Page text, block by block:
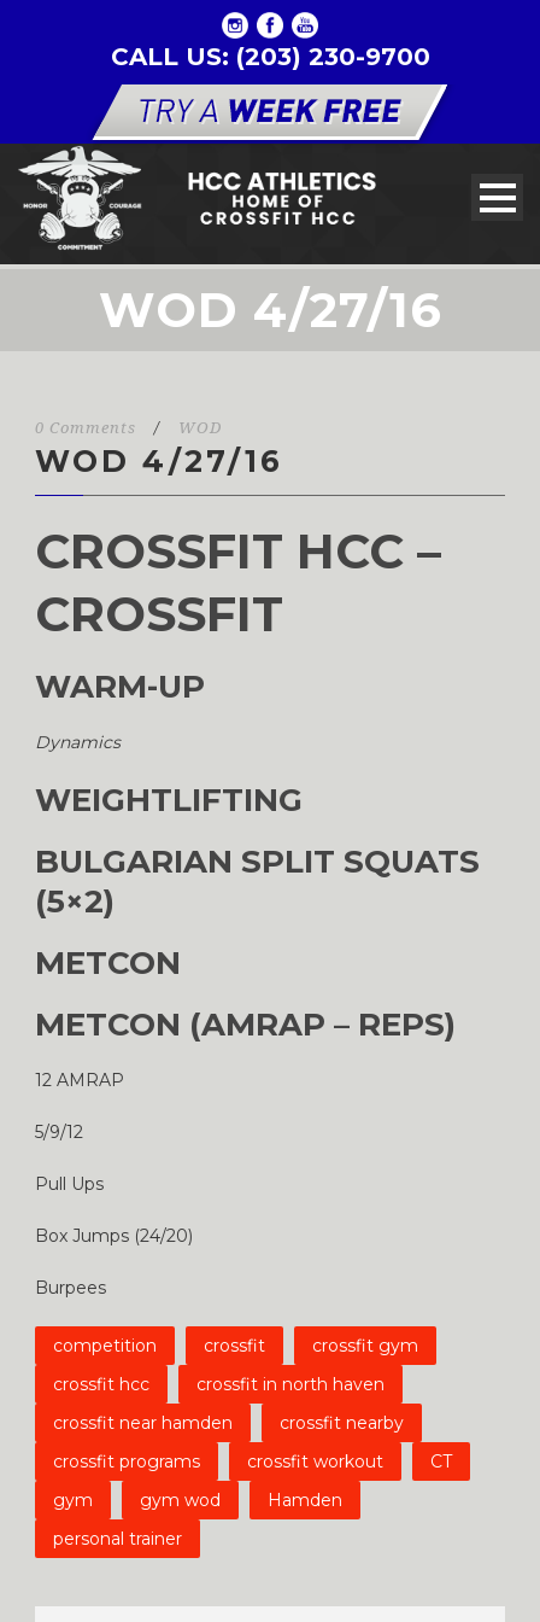
CALL US: (203) 230-9700
WOD 4/27/16
0 Comments / WOD
WOD 4/27/16
CROSSFIT HCC –
CROSSFIT
WARM-UP
Dynamics
WEIGHTLIFTING
BULGARIAN SPLIT SQUATS
(5×2)
METCON
METCON (AMRAP – REPS)
12 AMRAP
5/9/12
Pull Ups
Box Jumps (24/20)
Burpees
competition crossfit
crossfit gym
crossfit hcc
crossfit in north haven
crossfit near hamden
crossfit nearby
crossfit programs
crossfit workout
CT
gym
gym wod
Hamden
personal trainer